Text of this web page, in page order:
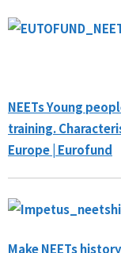
NEETs Young
training.
Europe | Eurofund
Make NEETs